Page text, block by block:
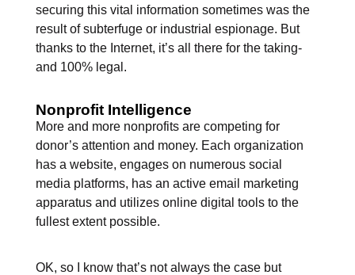
securing this vital information sometimes was the
result of subterfuge or industrial espionage. But
thanks to the Internet, it’s all there for the taking-
and 100% legal.
Nonprofit Intelligence
More and more nonprofits are competing for
donor’s attention and money. Each organization
has a website, engages on numerous social
media platforms, has an active email marketing
apparatus and utilizes online digital tools to the
fullest extent possible.
OK, so I know that’s not always the case but